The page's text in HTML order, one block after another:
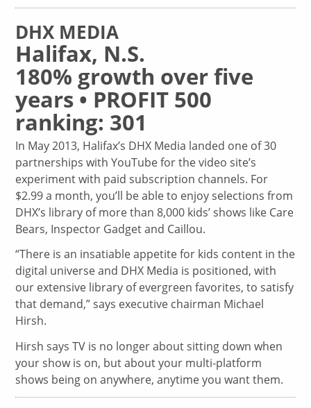
DHX MEDIA
Halifax, N.S.
180% growth over five
years • PROFIT 500
ranking: 301
In May 2013, Halifax’s DHX Media landed one of 30
partnerships with YouTube for the video site’s
experiment with paid subscription channels. For
$2.99 a month, you’ll be able to enjoy selections from
DHX’s library of more than 8,000 kids’ shows like Care
Bears, Inspector Gadget and Caillou.
“There is an insatiable appetite for kids content in the
digital universe and DHX Media is positioned, with
our extensive library of evergreen favorites, to satisfy
that demand,” says executive chairman Michael
Hirsh.
Hirsh says TV is no longer about sitting down when
your show is on, but about your multi-platform
shows being on anywhere, anytime you want them.